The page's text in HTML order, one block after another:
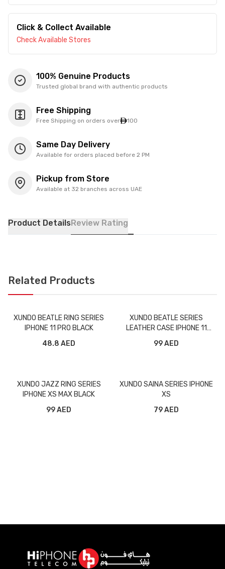
Click & Collect Available
Check Available Stores
100% Genuine Products
Trusted global brand with authentic products
Free Shipping
Free Shipping on orders over 100
Same Day Delivery
Available for orders placed before 2 PM
Pickup from Store
Available at 32 branches across UAE
Product DetailsReview Rating
Related Products
XUNDO BEATLE RING SERIES
IPHONE 11 PRO BLACK
48.8 AED
XUNDO BEATLE SERIES
LEATHER CASE IPHONE 11
99 AED
XUNDO JAZZ RING SERIES
IPHONE XS MAX BLACK
99 AED
XUNDO SAINA SERIES IPHONE
XS
79 AED